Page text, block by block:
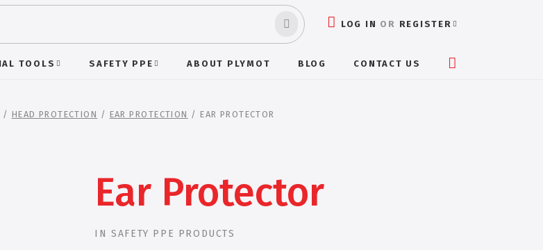
LOG IN OR REGISTER
TOOLS SAFETY PPE ABOUT PLYMOT BLOG CONTACT US
/ HEAD PROTECTION / EAR PROTECTION / EAR PROTECTOR
Ear Protector
INSAFETY PPE PRODUCTS